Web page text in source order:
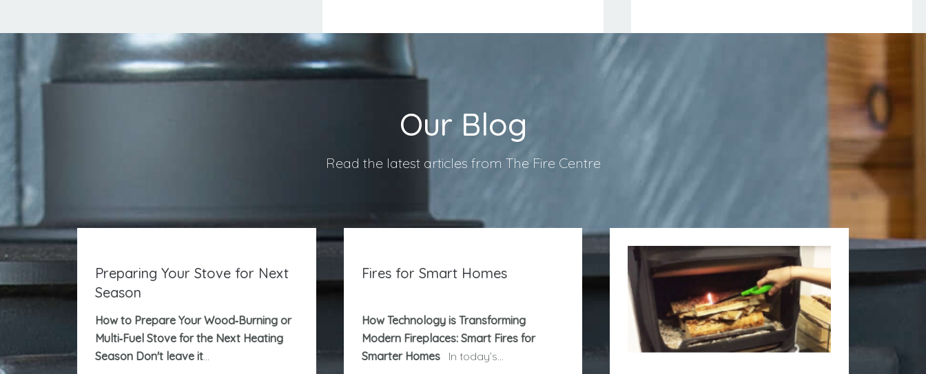
Our Blog
Read the latest articles from The Fire Centre
Preparing Your Stove for Next
Season
How to Prepare Your Wood‑Burning or
Multi‑Fuel Stove for the Next Heating
Season Don't leave it...
Fires for Smart Homes
How Technology is Transforming
Modern Fireplaces: Smart Fires for
Smarter Homes
In today’s...